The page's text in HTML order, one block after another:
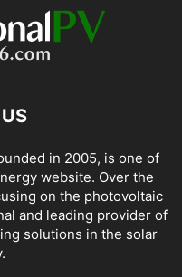
in 2005, is one of
website. Over the
on the photovoltaic
and leading provider of
solutions in the solar